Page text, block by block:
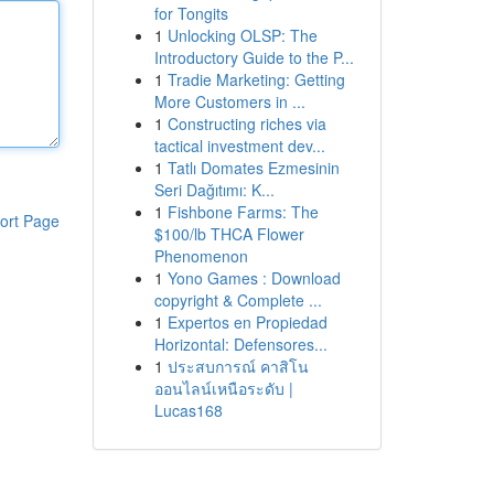
Page
for Tongits
1 Unlocking OLSP: The
Introductory Guide to the P...
1 Tradie Marketing: Getting
More Customers in ...
1 Constructing riches via
tactical investment dev...
1 Tatlı Domates Ezmesinin
Seri Dağıtımı: K...
1 Fishbone Farms: The
$100/lb THCA Flower
Phenomenon
1 Yono Games : Download
copyright & Complete ...
1 Expertos en Propiedad
Horizontal: Defensores...
1 ประสบการณ์ คาสิโน
ออนไลน์เหนือระดับ |
Lucas168